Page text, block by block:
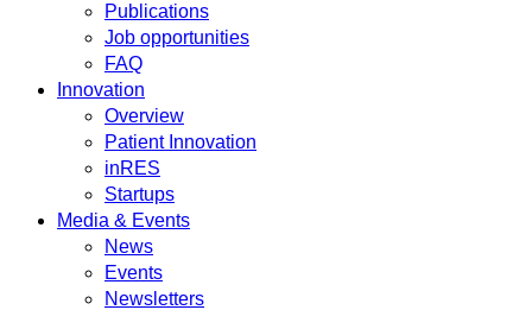
Publications
Job opportunities
FAQ
Innovation
Overview
Patient Innovation
inRES
Startups
Media & Events
News
Events
Newsletters